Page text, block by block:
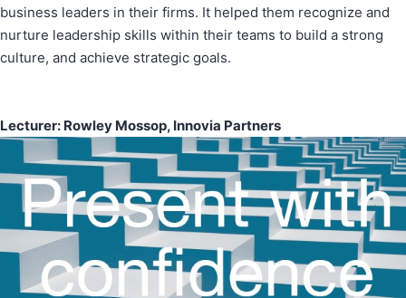
business leaders in their firms. It helped them recognize and
nurture leadership skills within their teams to build a strong
culture, and achieve strategic goals.
Lecturer: Rowley Mossop, Innovia Partners